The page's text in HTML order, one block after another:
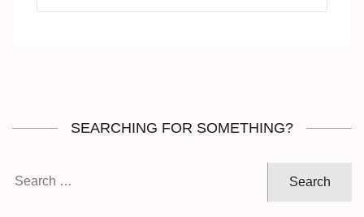
SEARCHING FOR SOMETHING?